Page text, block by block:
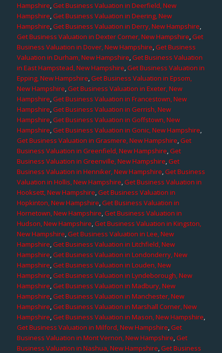
Hampshire,Get Business Valuation in Deerfield, New
Hampshire,Get Business Valuation in Deering, New
Hampshire,Get Business Valuation in Derry, New Hampshire,
Get Business Valuation in Dexter Corner, New Hampshire,Get
Business Valuation in Dover, New Hampshire,Get Business
Valuation in Durham, New Hampshire,Get Business Valuation
in East Hampstead, New Hampshire,Get Business Valuation in
Epping, New Hampshire,Get Business Valuation in Epsom,
New Hampshire,Get Business Valuation in Exeter, New
Hampshire,Get Business Valuation in Francestown, New
Hampshire,Get Business Valuation in Gerrish, New
Hampshire,Get Business Valuation in Goffstown, New
Hampshire,Get Business Valuation in Gonic, New Hampshire,
Get Business Valuation in Grasmere, New Hampshire,Get
Business Valuation in Greenfield, New Hampshire,Get
Business Valuation in Greenville, New Hampshire,Get
Business Valuation in Henniker, New Hampshire,Get Business
Valuation in Hollis, New Hampshire,Get Business Valuation in
Hooksett, New Hampshire,Get Business Valuation in
Hopkinton, New Hampshire,Get Business Valuation in
Hornetown, New Hampshire,Get Business Valuation in
Hudson, New Hampshire,Get Business Valuation in Kingston,
New Hampshire,Get Business Valuation in Lee, New
Hampshire,Get Business Valuation in Litchfield, New
Hampshire,Get Business Valuation in Londonderry, New
Hampshire,Get Business Valuation in Louden, New
Hampshire,Get Business Valuation in Lyndeborough, New
Hampshire,Get Business Valuation in Madbury, New
Hampshire,Get Business Valuation in Manchester, New
Hampshire,Get Business Valuation in Marshall Corner, New
Hampshire,Get Business Valuation in Mason, New Hampshire,
Get Business Valuation in Milford, New Hampshire,Get
Business Valuation in Mont Vernon, New Hampshire,Get
Business Valuation in Nashua, New Hampshire,Get Business